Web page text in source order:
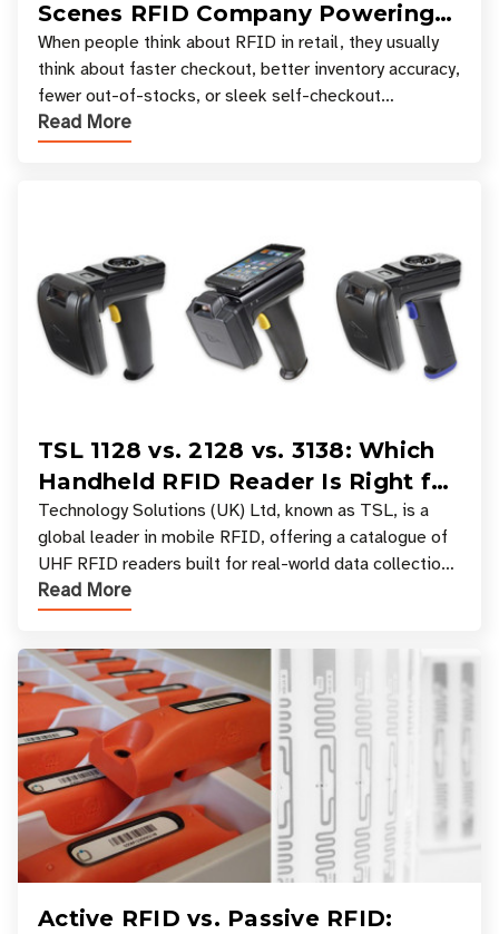
Scenes RFID Company Powering
Your Favorite Retail Stores
When people think about RFID in retail, they usually
think about faster checkout, better inventory accuracy,
fewer out-of-stocks, or sleek self-checkout
experiences where an entire basket of items c
Read More
TSL 1128 vs. 2128 vs. 3138: Which
Handheld RFID Reader Is Right for
Your Workflow?
Technology Solutions (UK) Ltd, known as TSL, is a
global leader in mobile RFID, offering a catalogue of
UHF RFID readers built for real-world data collection
across industries. One of the defining s
Read More
Active RFID vs. Passive RFID: